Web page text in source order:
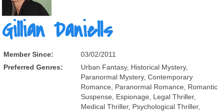
Gillian Daniells
Member Since:
03/02/2011
Preferred Genres:
Urban Fantasy, Historical Mystery,
Paranormal Mystery, Contemporary
Romance, Paranormal Romance, Romantic
Suspense, Espionage, Legal Thriller,
Medical Thriller, Psychological Thriller,